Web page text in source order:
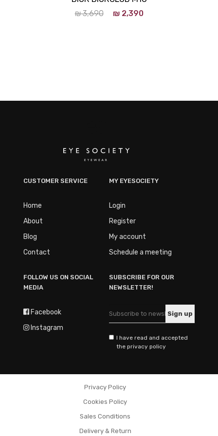
₪3,690 ₪2,390
CUSTOMER SERVICE
Home
About
Blog
Contact
MY EYESOCIETY
Login
Register
My account
Schedule a meeting
FOLLOW US ON SOCIAL
MEDIA
Facebook
Instagram
SUBSCRIBE FOR OUR
NEWSLETTER!
I have read and accepted
the privacy policy
Privacy Policy
Cookies Policy
Sales Conditions
Delivery & Return